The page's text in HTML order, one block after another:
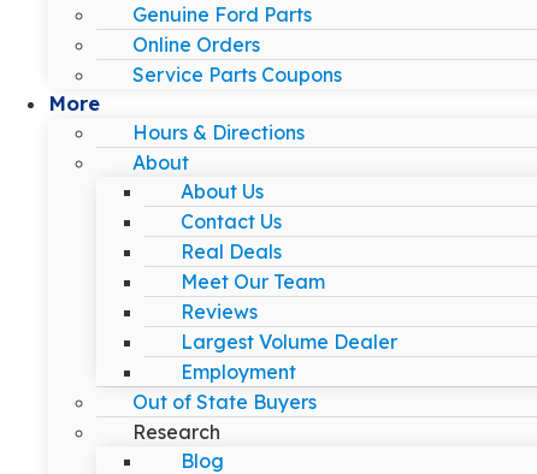
Genuine Ford Parts
Online Orders
Service Parts Coupons
More
Hours & Directions
About
About Us
Contact Us
Real Deals
Meet Our Team
Reviews
Largest Volume Dealer
Employment
Out of State Buyers
Research
Blog